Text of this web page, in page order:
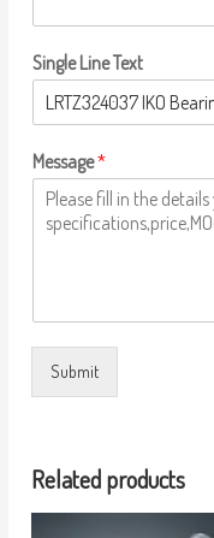
Single Line Text
Message*
Submit
Related products